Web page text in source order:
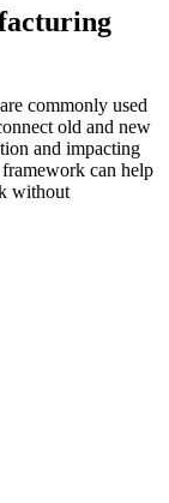
commonly used
old and new
and impacting
can help
without